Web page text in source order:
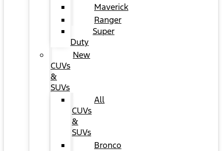
Maverick
Ranger
Super
Duty
New
CUVs
&
SUVs
All
CUVs
&
SUVs
Bronco